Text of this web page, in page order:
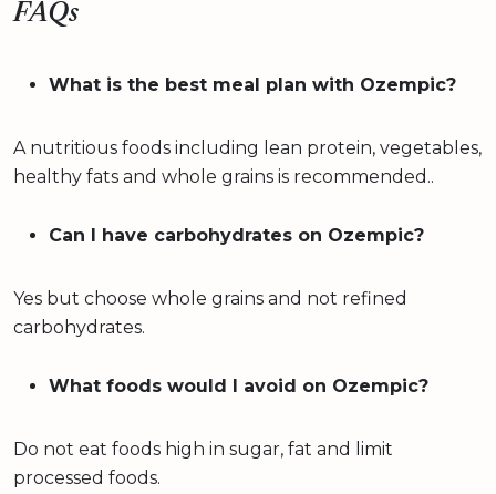
FAQs
What is the best meal plan with Ozempic?
A nutritious foods including lean protein, vegetables,
healthy fats and whole grains is recommended..
Can I have carbohydrates on Ozempic?
Yes but choose whole grains and not refined
carbohydrates.
What foods would I avoid on Ozempic?
Do not eat foods high in sugar, fat and limit
processed foods.